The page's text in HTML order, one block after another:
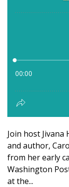
Join host
and author,
from her early
Washington
at the...